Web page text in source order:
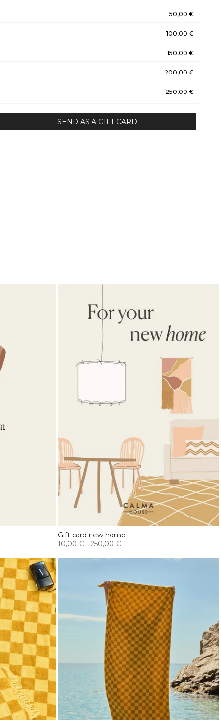
50,00 €
100,00 €
150,00 €
200,00 €
250,00 €
SEND AS A GIFT CARD
Gift card new home
10,00 € - 250,00 €